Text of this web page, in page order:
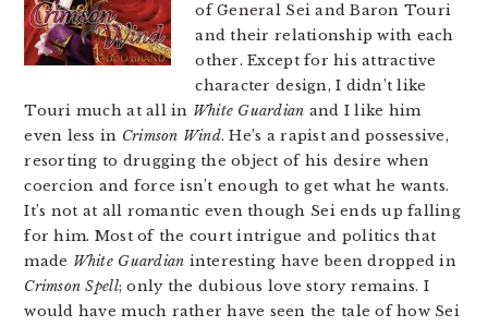
of General Sei and Baron Touri
and their relationship with each
other. Except for his attractive
character design, I didn’t like
Touri much at all in White Guardian and I like him
even less in Crimson Wind. He’s a rapist and possessive,
resorting to drugging the object of his desire when
coercion and force isn’t enough to get what he wants.
It’s not at all romantic even though Sei ends up falling
for him. Most of the court intrigue and politics that
made White Guardian interesting have been dropped in
Crimson Spell; only the dubious love story remains. I
would have much rather have seen the tale of how Sei